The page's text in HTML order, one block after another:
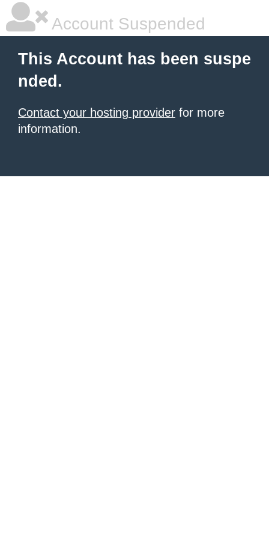
Account Suspended
This Account has been suspe
nded.
Contact your hosting provider for more
information.